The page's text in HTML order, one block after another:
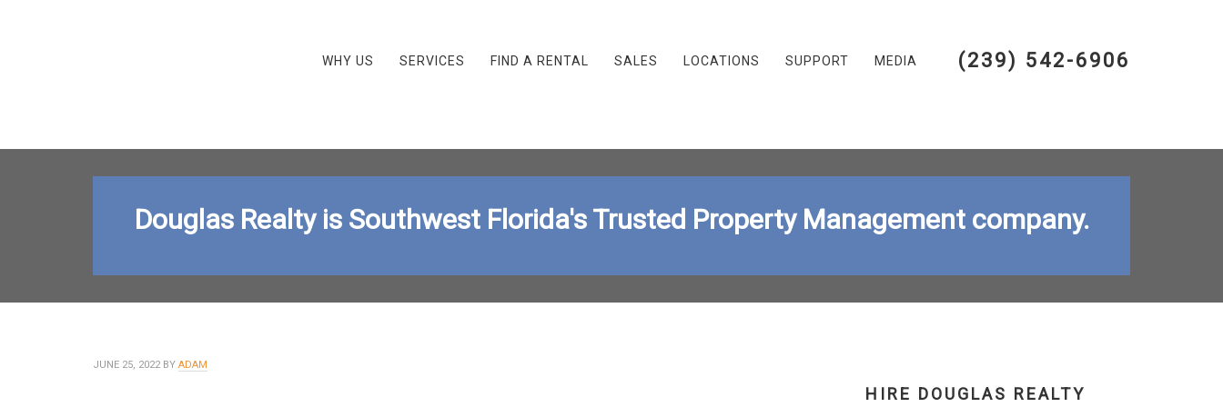
WHY US SERVICES FIND A RENTAL SALES LOCATIONS SUPPORT MEDIA (239) 542-6906
Douglas Realty is Southwest Florida's Trusted Property Management company.
JUNE 25, 2022BY ADAM
HIRE DOUGLAS REALTY